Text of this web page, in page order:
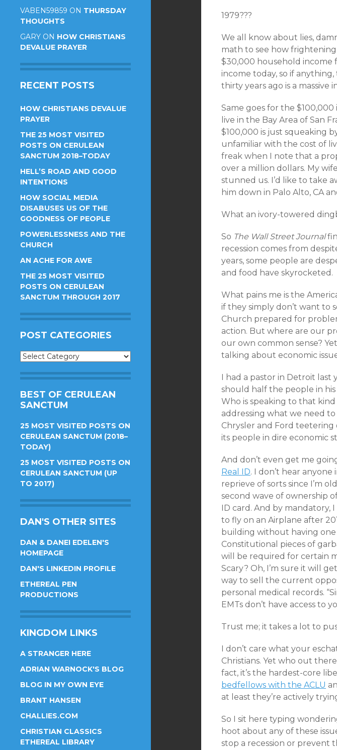
VABEN59859 ON THURSDAY
THOUGHTS
GARY ON HOW CHRISTIANS
DEVALUE PRAYER
RECENT POSTS
HOW CHRISTIANS DEVALUE
PRAYER
THE 25 MOST VISITED
POSTS ON CERULEAN
SANCTUM 2018–TODAY
HELL’S ROAD AND GOOD
INTENTIONS
HOW SOCIAL MEDIA
DISABUSES US OF THE
GOODNESS OF PEOPLE
POWERLESSNESS AND THE
CHURCH
AN ACHE FOR AWE
THE 25 MOST VISITED
POSTS ON CERULEAN
SANCTUM THROUGH 2017
POST CATEGORIES
Post
BEST OF CERULEAN
SANCTUM
25 MOST VISITED POSTS ON
CERULEAN SANCTUM (2018–
TODAY)
25 MOST VISITED POSTS ON
CERULEAN SANCTUM (UP
TO 2017)
DAN'S OTHER SITES
DAN & DANEI EDELEN'S
HOMEPAGE
DAN'S LINKEDIN PROFILE
ETHEREAL PEN
PRODUCTIONS
KINGDOM LINKS
A STRANGER HERE
ADRIAN WARNOCK'S BLOG
BLOG IN MY OWN EYE
BRANT HANSEN
CHALLIES.COM
CHRISTIAN CLASSICS
ETHEREAL LIBRARY
1979???
We all know about lies,
math to see how frightening
$30,000 household income
income today, so if
thirty years ago is a
Same goes for the
live in the Bay Area of San
$100,000 is just squeaking
unfamiliar with the cost of
freak when I note that a
over a million dollars. My
stunned us. I’d like to take
him down in Palo Alto, CA
What an ivory-towered
So The Wall Street Journal
recession comes from
years, some people are
and food have skyrocketed.
What pains me is the
if they simply don’t want to
Church prepared for
action. But where are our
our own common sense?
talking about economic
I had a pastor in Detroit last
should half the people in
Who is speaking to that
addressing what we need
Chrysler and Ford teetering
its people in dire economic
And don’t even get me
Real ID. I don’t hear
reprieve of sorts since I’m
second wave of ownership
ID card. And by mandatory,
to fly on an Airplane after
building without having
Constitutional pieces of
will be required for certain
Scary? Oh, I’m sure it will
way to sell the current
personal medical records.
EMTs don’t have access to
Trust me; it takes a lot to
I don’t care what your
Christians. Yet who out
fact, it’s the hardest-core
bedfellows with the ACLU
at least they’re actively
So I sit here typing
hoot about any of these
stop a recession or prevent